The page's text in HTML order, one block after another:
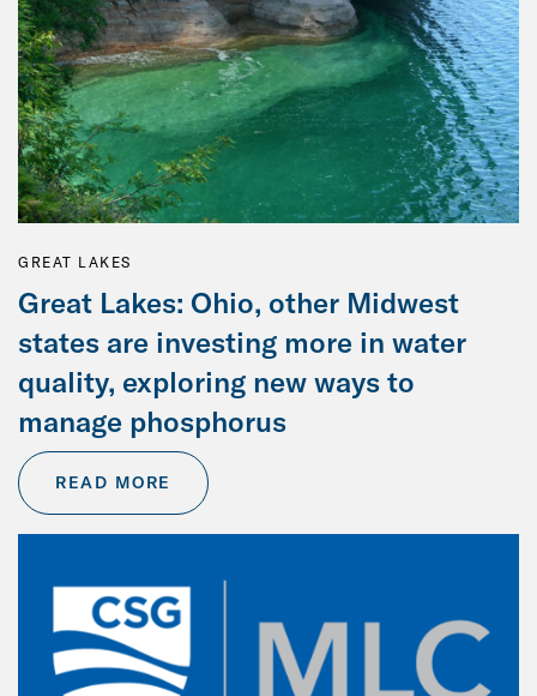
GREAT LAKES
Great Lakes: Ohio, other Midwest
states are investing more in water
quality, exploring new ways to
manage phosphorus
READ MORE